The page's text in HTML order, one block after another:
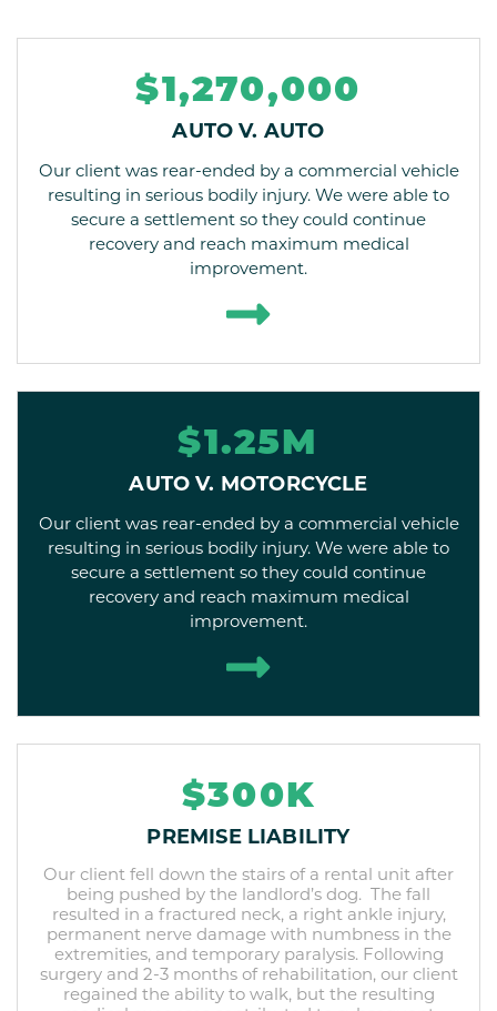
$1,270,000
AUTO V. AUTO
Our client was rear-ended by a commercial vehicle
resulting in serious bodily injury. We were able to
secure a settlement so they could continue
recovery and reach maximum medical
improvement.
$1.25M
AUTO V. MOTORCYCLE
Our client was rear-ended by a commercial vehicle
resulting in serious bodily injury. We were able to
secure a settlement so they could continue
recovery and reach maximum medical
improvement.
$300K
PREMISE LIABILITY
Our client fell down the stairs of a rental unit after
being pushed by the landlord’s dog. The fall
resulted in a fractured neck, a right ankle injury,
permanent nerve damage with numbness in the
extremities, and temporary paralysis. Following
surgery and 2-3 months of rehabilitation, our client
regained the ability to walk, but the resulting